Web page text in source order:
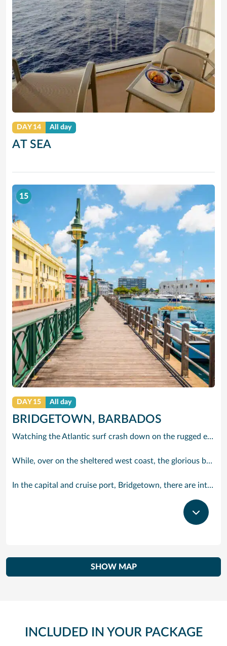
DAY 14 All day
AT SEA
15
DAY 15 All day
BRIDGETOWN, BARBADOS
Watching the Atlantic surf crash down on the rugged east coast of this richly diverse island and, for a moment, you may feel you could be on the Cornish coast but the moment you hear the waves of gospel singing emanating from a tiny local church you realise you could not be anywhere else but Barbados.
While, over on the sheltered west coast, the glorious beaches are pure Caribbean. And there are more beaches and a lot more bars, cafés, restaurants and clubs creating a vibrant 24/7 lifestyle on the south coast, too.
In the capital and cruise port, Bridgetown, there are intriguing signs of its British colonial past while, across the island, you are really spoilt for choice. You can enjoy every watersport under the sun; stunning nature walks and bike rides; or maybe a trip to the uniquely magnificent Harrisons Cave underground complex of caverns, waterfalls, stalactites and stalagmites.
SHOW MAP
INCLUDED IN YOUR PACKAGE